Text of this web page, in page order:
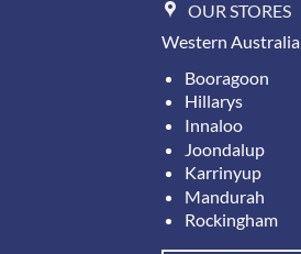
OUR STORES
Western Australia
Booragoon
Hillarys
Innaloo
Joondalup
Karrinyup
Mandurah
Rockingham